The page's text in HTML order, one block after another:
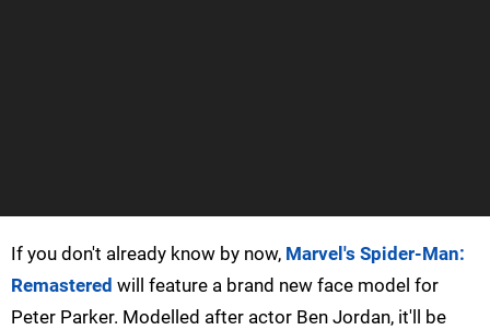
If you don't already know by now, Marvel's Spider-Man:
Remastered will feature a brand new face model for
Peter Parker. Modelled after actor Ben Jordan, it'll be